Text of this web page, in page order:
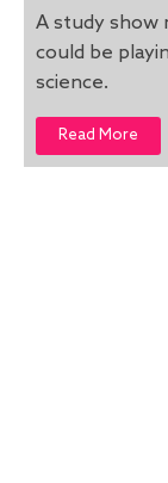
A study show
could be
science.
Read More